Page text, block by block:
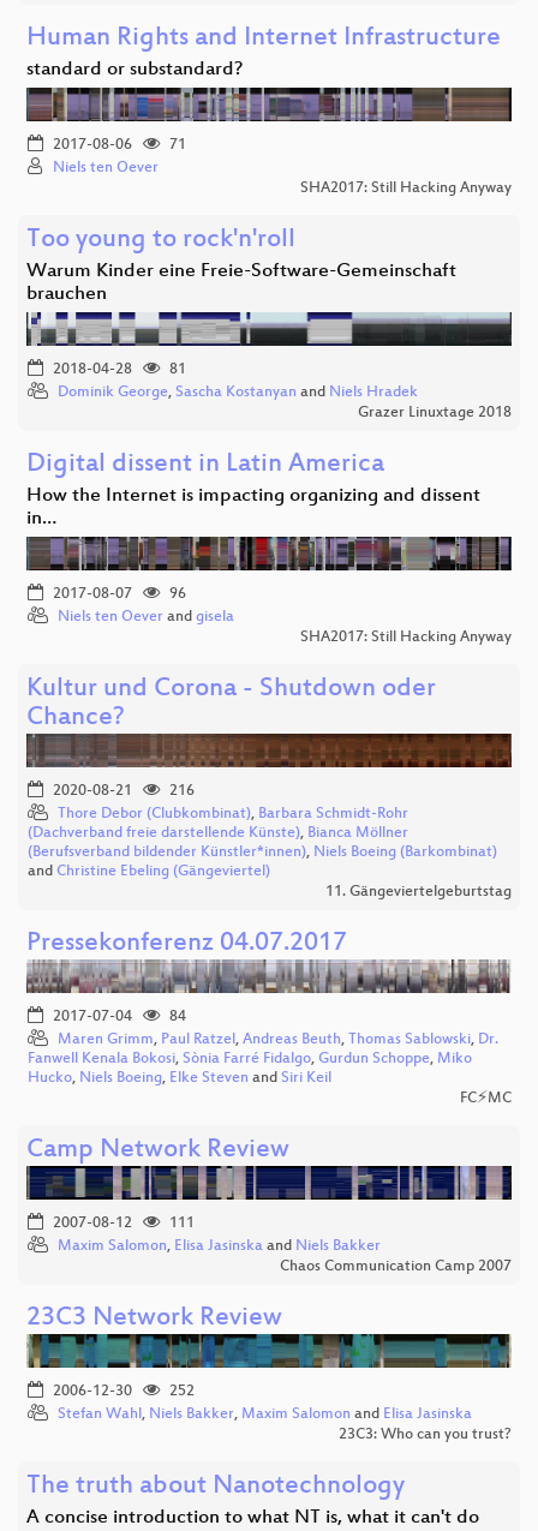
Human Rights and Internet Infrastructure
standard or substandard?
2017-08-06
71
Niels ten Oever
SHA2017: Still Hacking Anyway
Too young to rock'n'roll
Warum Kinder eine Freie-Software-Gemeinschaft
brauchen
2018-04-28
81
Dominik George, Sascha Kostanyan and Niels Hradek
Grazer Linuxtage 2018
Digital dissent in Latin America
How the Internet is impacting organizing and dissent
in…
2017-08-07
96
Niels ten Oever and gisela
SHA2017: Still Hacking Anyway
Kultur und Corona - Shutdown oder
Chance?
2020-08-21
216
Thore Debor (Clubkombinat), Barbara Schmidt-Rohr
(Dachverband freie darstellende Künste), Bianca Möllner
(Berufsverband bildender Künstler*innen), Niels Boeing (Barkombinat)
and Christine Ebeling (Gängeviertel)
11. Gängeviertelgeburtstag
Pressekonferenz 04.07.2017
2017-07-04
84
Maren Grimm, Paul Ratzel, Andreas Beuth, Thomas Sablowski, Dr.
Fanwell Kenala Bokosi, Sònia Farré Fidalgo, Gurdun Schoppe, Miko
Hucko, Niels Boeing, Elke Steven and Siri Keil
FC⚡MC
Camp Network Review
2007-08-12
111
Maxim Salomon, Elisa Jasinska and Niels Bakker
Chaos Communication Camp 2007
23C3 Network Review
2006-12-30
252
Stefan Wahl, Niels Bakker, Maxim Salomon and Elisa Jasinska
23C3: Who can you trust?
The truth about Nanotechnology
A concise introduction to what NT is, what it can't do